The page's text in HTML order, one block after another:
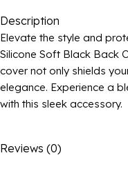
Description
Elevate the style and
Silicone Soft Black Back
cover not only shields
elegance. Experience a
with this sleek accessory.
Reviews (0)